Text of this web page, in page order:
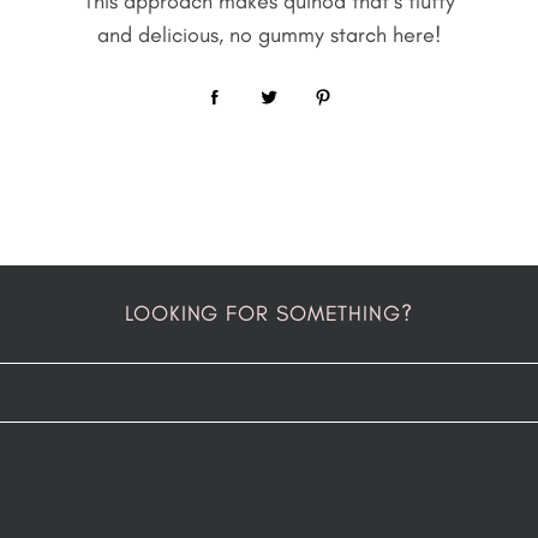
and delicious, no gummy starch here!
LOOKING FOR SOMETHING?